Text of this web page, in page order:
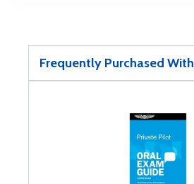
Frequently Purchased With